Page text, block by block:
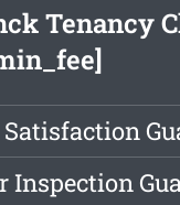
Tenancy
Inspection